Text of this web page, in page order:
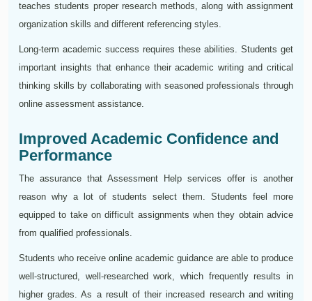
teaches students proper research methods, along with assignment
organization skills and different referencing styles.
Long-term academic success requires these abilities. Students get
important insights that enhance their academic writing and critical
thinking skills by collaborating with seasoned professionals through
online assessment assistance.
Improved Academic Confidence and
Performance
The assurance that Assessment Help services offer is another
reason why a lot of students select them. Students feel more
equipped to take on difficult assignments when they obtain advice
from qualified professionals.
Students who receive online academic guidance are able to produce
well-structured, well-researched work, which frequently results in
higher grades. As a result of their increased research and writing